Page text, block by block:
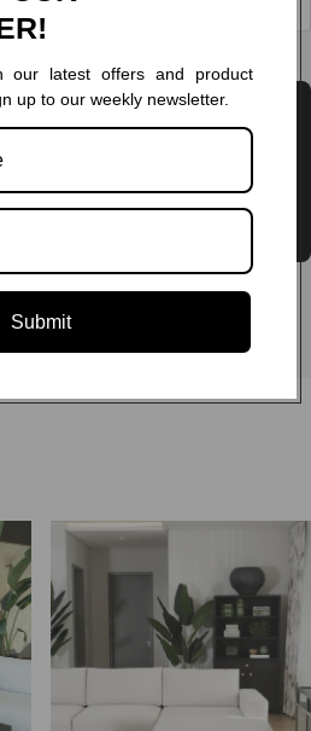
our latest offers and product
up to our weekly newsletter.
Submit